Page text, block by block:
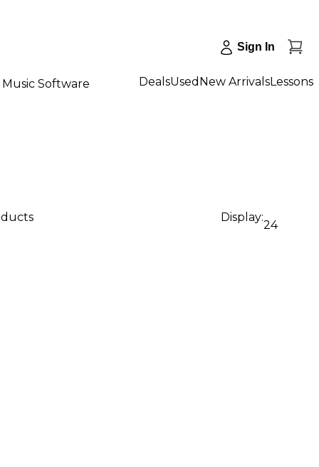
Sign In
Music Software DealsUsed New ArrivalsLessons
Display:
24